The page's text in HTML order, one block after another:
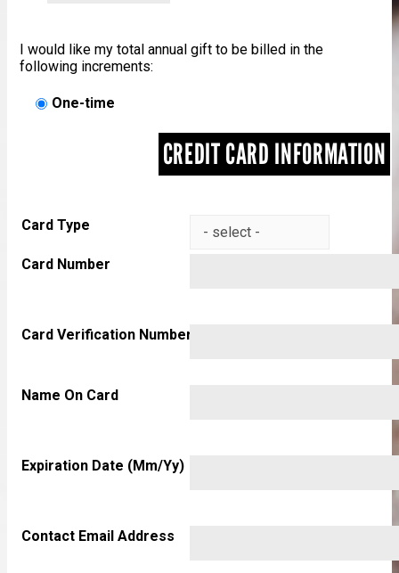
I would like my total annual gift to be billed in the
following increments:
One-time
CREDIT CARD INFORMATION
Card Type
Card Number
Card Verification Number
Name On Card
Expiration Date (mm/yy)
Contact Email Address